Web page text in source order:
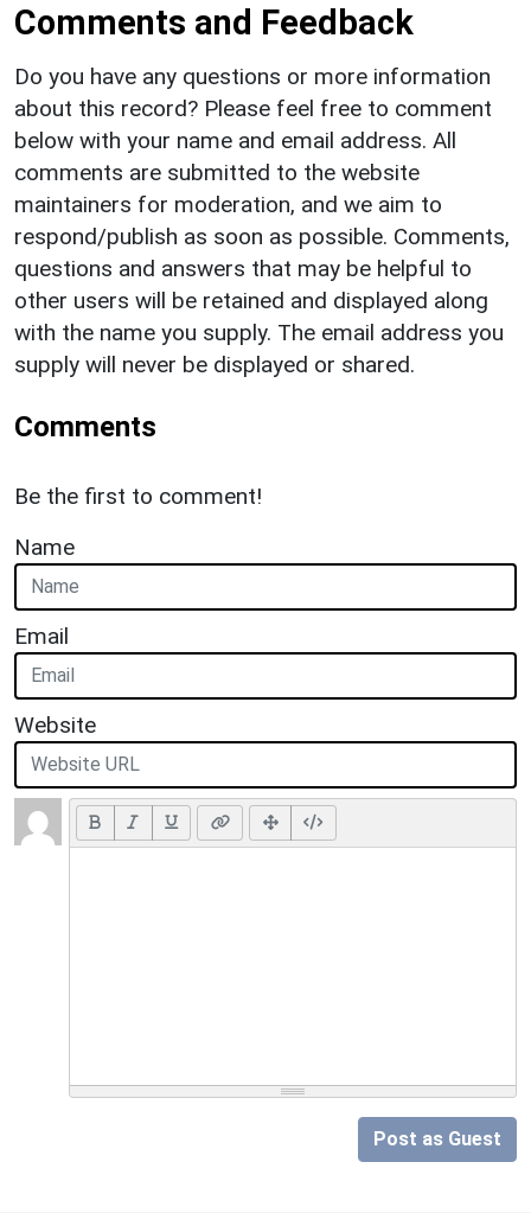
Comments and Feedback
Do you have any questions or more information
about this record? Please feel free to comment
below with your name and email address. All
comments are submitted to the website
maintainers for moderation, and we aim to
respond/publish as soon as possible. Comments,
questions and answers that may be helpful to
other users will be retained and displayed along
with the name you supply. The email address you
supply will never be displayed or shared.
Comments
Be the first to comment!
Name
Email
Website
Post as Guest